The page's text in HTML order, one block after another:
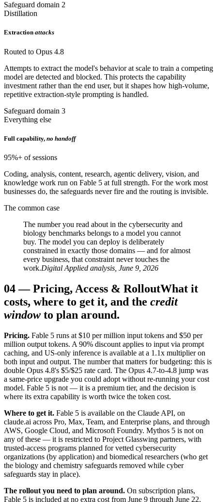
Safeguard domain 2
Distillation
Extraction attacks
Routed to Opus 4.8
Attempts to extract the model's behavior at scale to train a competing
model are detected and blocked. This protects the capability
investment rather than the end user, but it shapes how high-volume,
repetitive extraction-style prompting is handled.
Safeguard domain 3
Everything else
Full capability, no handoff
95%+ of sessions
Coding, analysis, content, research, agentic delivery, vision, and
knowledge work run on Fable 5 at full strength. For the work most
businesses do, the safeguards never fire and the routing is invisible.
The common case
The number you read about in the cybersecurity and
biology benchmarks belongs to a model you cannot
buy. The model you can deploy is deliberately
constrained in exactly those domains — and for almost
every business, that constraint never touches the
work.Digital Applied analysis, June 9, 2026
04—Pricing, Access & RolloutWhat it
costs, where to get it, and the credit
window to plan around.
Pricing. Fable 5 runs at $10 per million input tokens and $50 per
million output tokens. A 90% discount applies to input via prompt
caching, and US-only inference is available at a 1.1x multiplier on
both input and output. The number that matters for budgeting: this is
double Opus 4.8's $5/$25 rate card. The Opus 4.7-to-4.8 jump was
a same-price upgrade you could adopt without re-running your cost
model. Fable 5 is not — it is a premium tier, and the decision is
where its extra capability is worth twice the token cost.
Where to get it. Fable 5 is available on the Claude API, on
claude.ai across Pro, Max, Team, and Enterprise plans, and through
AWS, Google Cloud, and Microsoft Foundry. Mythos 5 is not on
any of these — it is restricted to Project Glasswing partners, with
trusted-access programs planned for vetted cybersecurity
organizations (by application) and biomedical researchers (who get
the biology and chemistry safeguards removed while cyber
safeguards stay in place).
The rollout you need to plan around. On subscription plans,
Fable 5 is included at no extra cost from June 9 through June 22.